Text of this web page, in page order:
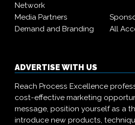
Network
Media Partners
Demand and Branding
All
ADVERTISE WITH US
Reach Process Excellence
cost-effective marketing
message, position yourself as a
introduce new products,